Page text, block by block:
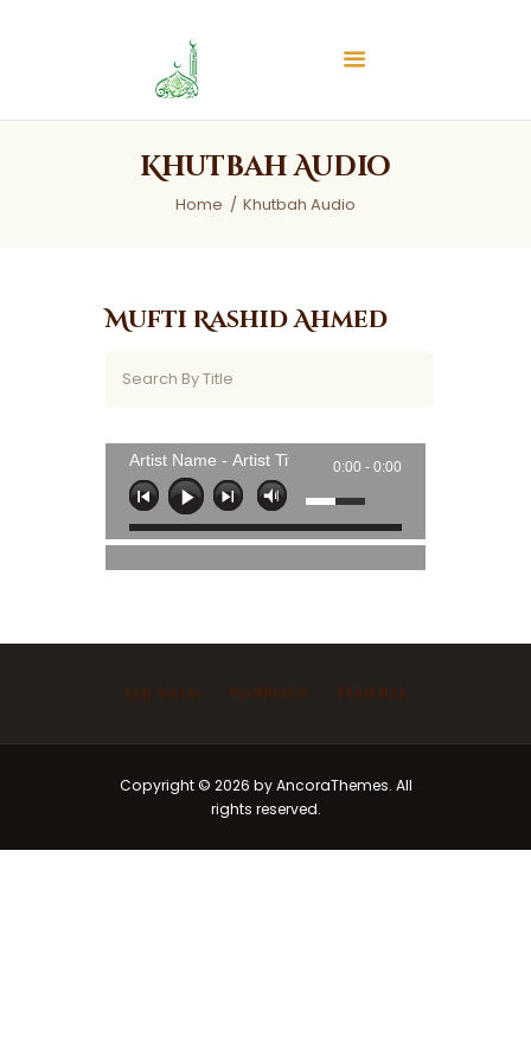
Khutbah Audio
Home Khutbah Audio
Islamic Center of Burlington
Islamic Center of Burlington
Contact UsMufti Rashid Ahmed
Artist Name - Artist Title 0:00 - 0:00
Ask Imam Marriage Funeral
Copyright © 2026 by AncoraThemes. All
rights reserved.